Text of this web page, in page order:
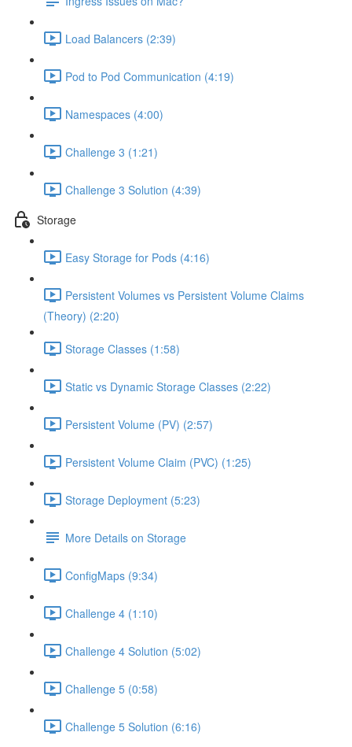
Load Balancers (2:39)
Pod to Pod Communication (4:19)
Namespaces (4:00)
Challenge 3 (1:21)
Challenge 3 Solution (4:39)
Storage
Easy Storage for Pods (4:16)
Persistent Volumes vs Persistent Volume Claims
(Theory) (2:20)
Storage Classes (1:58)
Static vs Dynamic Storage Classes (2:22)
Persistent Volume (PV) (2:57)
Persistent Volume Claim (PVC) (1:25)
Storage Deployment (5:23)
More Details on Storage
ConfigMaps (9:34)
Challenge 4 (1:10)
Challenge 4 Solution (5:02)
Challenge 5 (0:58)
Challenge 5 Solution (6:16)